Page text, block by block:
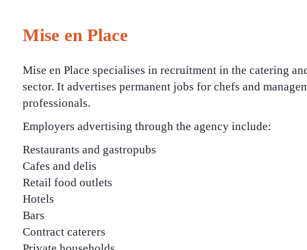
Mise en Place
Mise en Place specialises in recruitment in the catering
sector. It advertises permanent jobs for chefs and
professionals.
Employers advertising through the agency include:
Restaurants and gastropubs
Cafes and delis
Retail food outlets
Hotels
Bars
Contract caterers